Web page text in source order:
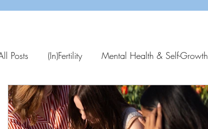
Posts (In)Fertility Mental Health & Self-Growth
Parenting